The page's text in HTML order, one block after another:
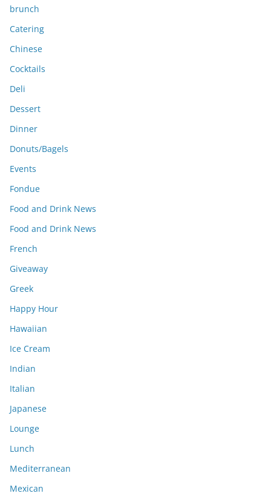
brunch
Catering
Chinese
Cocktails
Deli
Dessert
Dinner
Donuts/Bagels
Events
Fondue
Food and Drink News
Food and Drink News
French
Giveaway
Greek
Happy Hour
Hawaiian
Ice Cream
Indian
Italian
Japanese
Lounge
Lunch
Mediterranean
Mexican